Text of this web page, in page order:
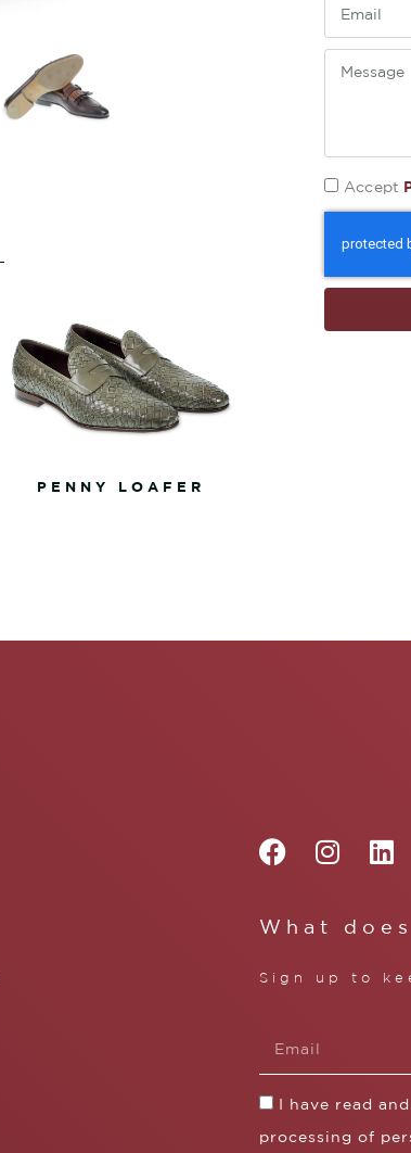
PENNY LOAFER
Accept
What
Sign up to
I have read
processing of